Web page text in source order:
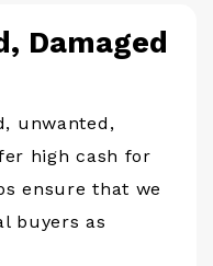
Damaged
unwanted,
high cash for
ensure that we
buyers as